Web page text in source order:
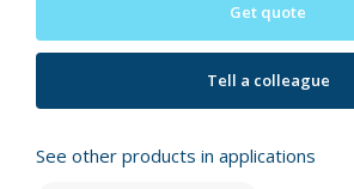
Get quote
Tell a colleague
See other products in applications